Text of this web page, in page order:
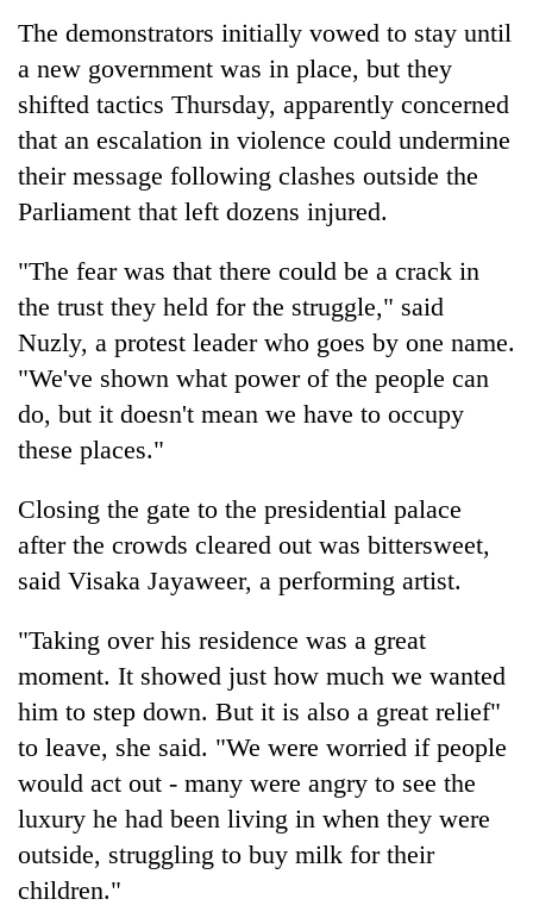
The demonstrators initially vowed to stay until
a new government was in place, but they
shifted tactics Thursday, apparently concerned
that an escalation in violence could undermine
their message following clashes outside the
Parliament that left dozens injured.
"The fear was that there could be a crack in
the trust they held for the struggle," said
Nuzly, a protest leader who goes by one name.
"We've shown what power of the people can
do, but it doesn't mean we have to occupy
these places."
Closing the gate to the presidential palace
after the crowds cleared out was bittersweet,
said Visaka Jayaweer, a performing artist.
"Taking over his residence was a great
moment. It showed just how much we wanted
him to step down. But it is also a great relief"
to leave, she said. "We were worried if people
would act out - many were angry to see the
luxury he had been living in when they were
outside, struggling to buy milk for their
children."